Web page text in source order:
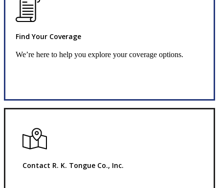
Find Your Coverage
We’re here to help you explore your coverage options.
Contact R. K. Tongue Co., Inc.